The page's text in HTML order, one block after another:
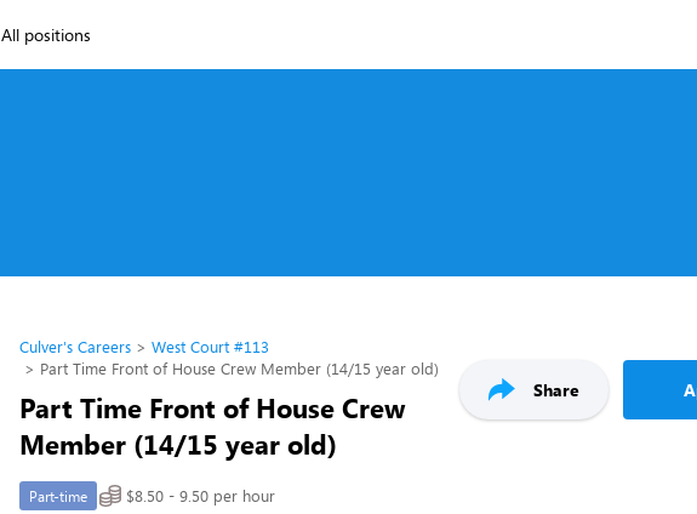
All positions
Culver's Careers
West Court #113
Part Time Front of House Crew Member (14/15 year old)
Part Time Front of House Crew
Member (14/15 year old)
Share
Part-time $8.50 - 9.50 per hour